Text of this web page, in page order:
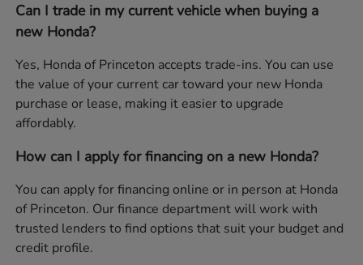
Can I trade in my current vehicle when buying a
new Honda?
Yes, Honda of Princeton accepts trade-ins. You can use
the value of your current car toward your new Honda
purchase or lease, making it easier to upgrade
affordably.
How can I apply for financing on a new Honda?
You can apply for financing online or in person at Honda
of Princeton. Our finance department will work with
trusted lenders to find options that suit your budget and
credit profile.